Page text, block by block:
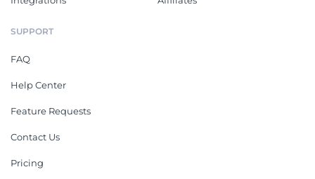
SUPPORT
FAQ
Help Center
Feature Requests
Contact Us
Pricing